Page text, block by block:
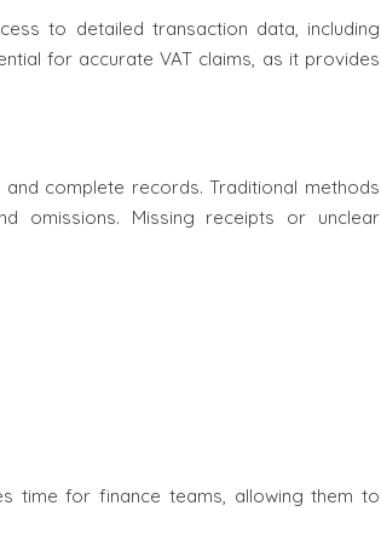
to detailed transaction data, including
for accurate VAT claims, as it provides
complete records. Traditional methods
omissions. Missing receipts or unclear
time for finance teams, allowing them to